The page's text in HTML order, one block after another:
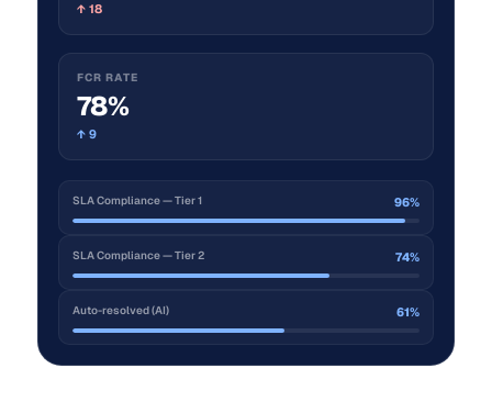
↑ 18
FCR RATE
78%
↑ 9
SLA Compliance — Tier 1 96%
SLA Compliance — Tier 2 74%
Auto-resolved (AI) 61%